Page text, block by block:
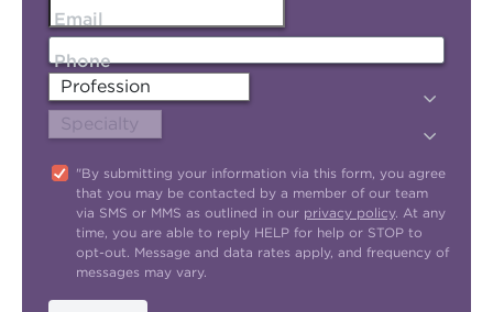
Email
Phone
"By submitting your information via this form, you agree
that you may be contacted by a member of our team
via SMS or MMS as outlined in our privacy policy. At any
time, you are able to reply HELP for help or STOP to
opt-out. Message and data rates apply, and frequency of
messages may vary.